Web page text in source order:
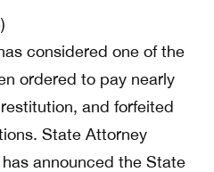
)
considered one of the
ordered to pay nearly
and forfeited
State Attorney
announced the State